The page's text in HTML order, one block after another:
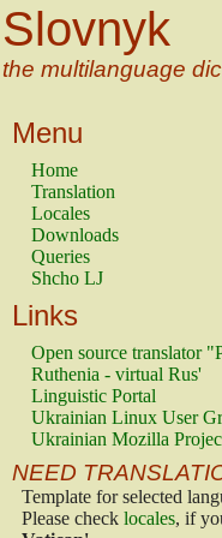
Slovnyk
the multilanguage
Menu
Home
Translation
Locales
Downloads
Queries
Shcho LJ
Links
Open source translator
Ruthenia - virtual Rus'
Linguistic Portal
Ukrainian Linux User
Ukrainian Mozilla
NEED
Template for selected
Please check locales, if